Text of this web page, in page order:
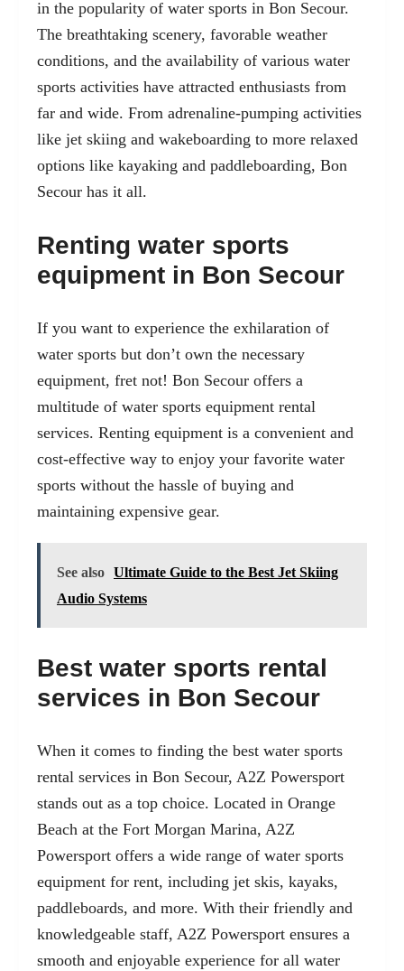
in the popularity of water sports in Bon Secour.
The breathtaking scenery, favorable weather
conditions, and the availability of various water
sports activities have attracted enthusiasts from
far and wide. From adrenaline-pumping activities
like jet skiing and wakeboarding to more relaxed
options like kayaking and paddleboarding, Bon
Secour has it all.
Renting water sports
equipment in Bon Secour
If you want to experience the exhilaration of
water sports but don’t own the necessary
equipment, fret not! Bon Secour offers a
multitude of water sports equipment rental
services. Renting equipment is a convenient and
cost-effective way to enjoy your favorite water
sports without the hassle of buying and
maintaining expensive gear.
See also Ultimate Guide to the Best Jet Skiing
Audio Systems
Best water sports rental
services in Bon Secour
When it comes to finding the best water sports
rental services in Bon Secour, A2Z Powersport
stands out as a top choice. Located in Orange
Beach at the Fort Morgan Marina, A2Z
Powersport offers a wide range of water sports
equipment for rent, including jet skis, kayaks,
paddleboards, and more. With their friendly and
knowledgeable staff, A2Z Powersport ensures a
smooth and enjoyable experience for all water